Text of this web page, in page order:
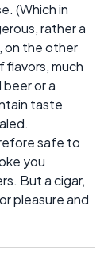
(Which in
rather a
on the other
flavors, much
or a
taste
safe to
you
But a cigar,
pleasure and